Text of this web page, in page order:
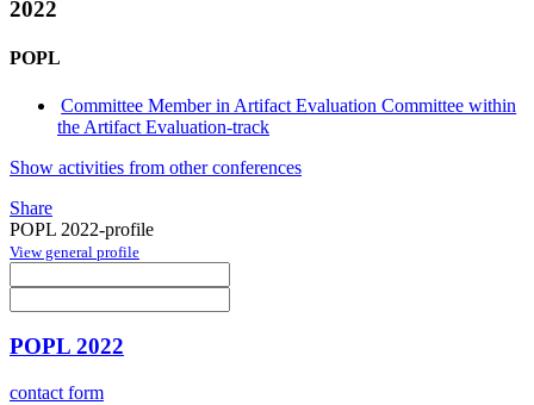
2022
POPL
Committee Member in Artifact Evaluation Committee within
the Artifact Evaluation-track
Show activities from other conferences
Share
POPL 2022-profile
View general profile
POPL 2022
contact form